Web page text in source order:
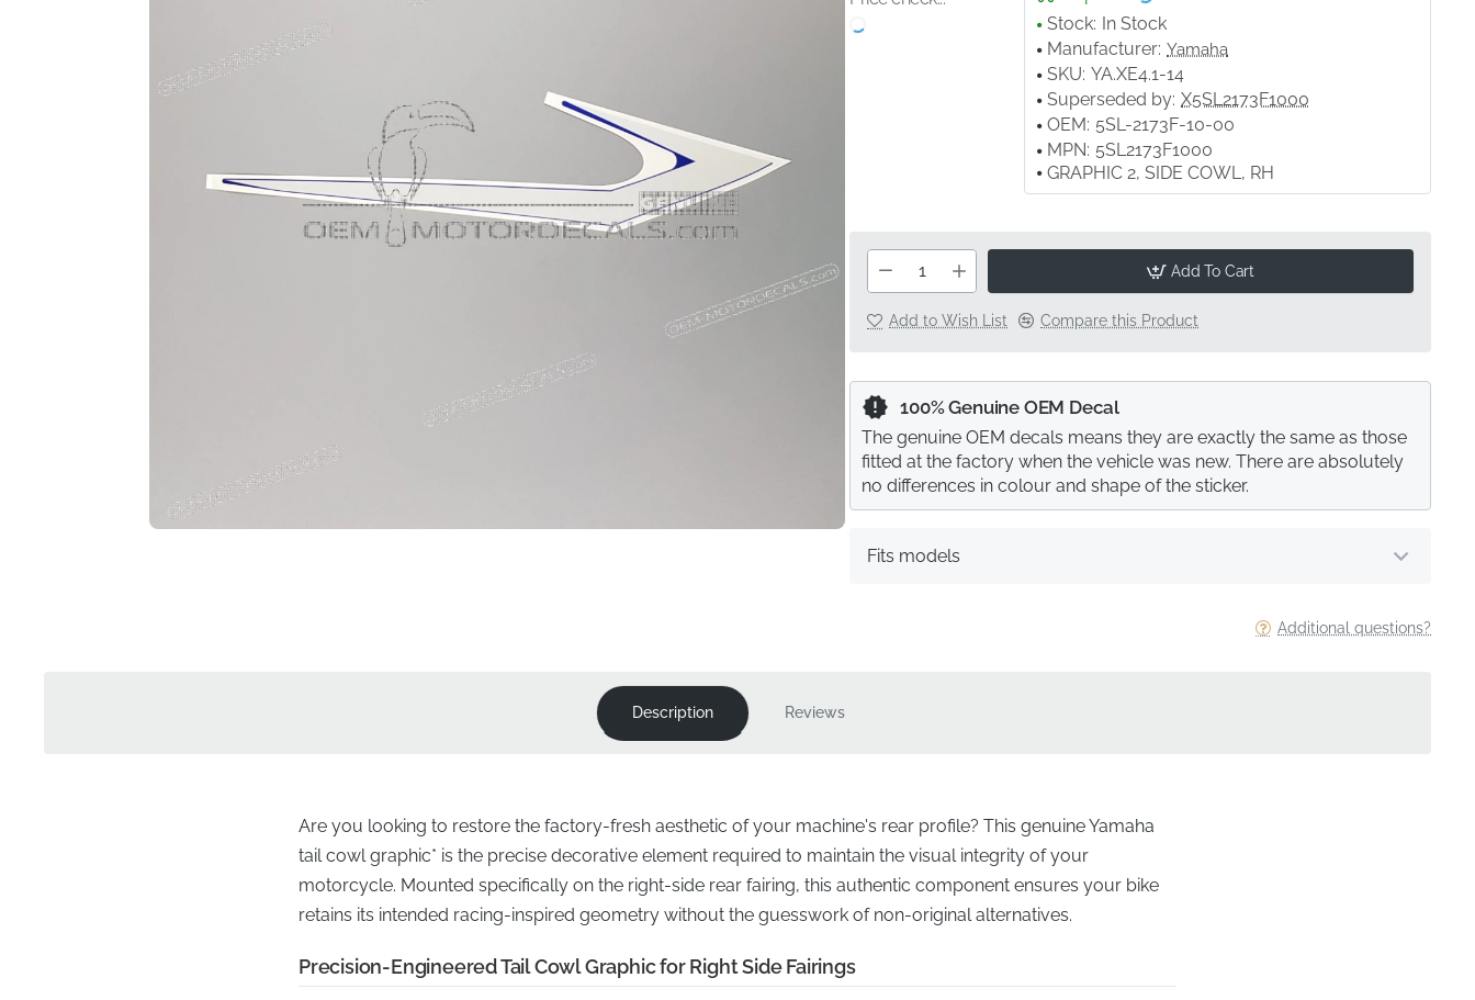
Stock: In Stock
Manufacturer: Yamaha
SKU: YA.XE4.1-14
Superseded by: X5SL2173F1000
OEM: 5SL-2173F-10-00
MPN: 5SL2173F1000
GRAPHIC 2, SIDE COWL, RH
Add To Cart
Add to Wish List Compare this Product
Additional questions?
Fits models
100% Genuine OEM Decal
The genuine OEM decals means they are exactly the same as those
fitted at the factory when the vehicle was new. There are absolutely
no differences in colour and shape of the sticker.
Description Reviews
Are you looking to restore the factory-fresh aesthetic of your machine's rear profile? This genuine Yamaha
tail cowl graphic* is the precise decorative element required to maintain the visual integrity of your
motorcycle. Mounted specifically on the right-side rear fairing, this authentic component ensures your bike
retains its intended racing-inspired geometry without the guesswork of non-original alternatives.
Precision-Engineered Tail Cowl Graphic for Right Side Fairings